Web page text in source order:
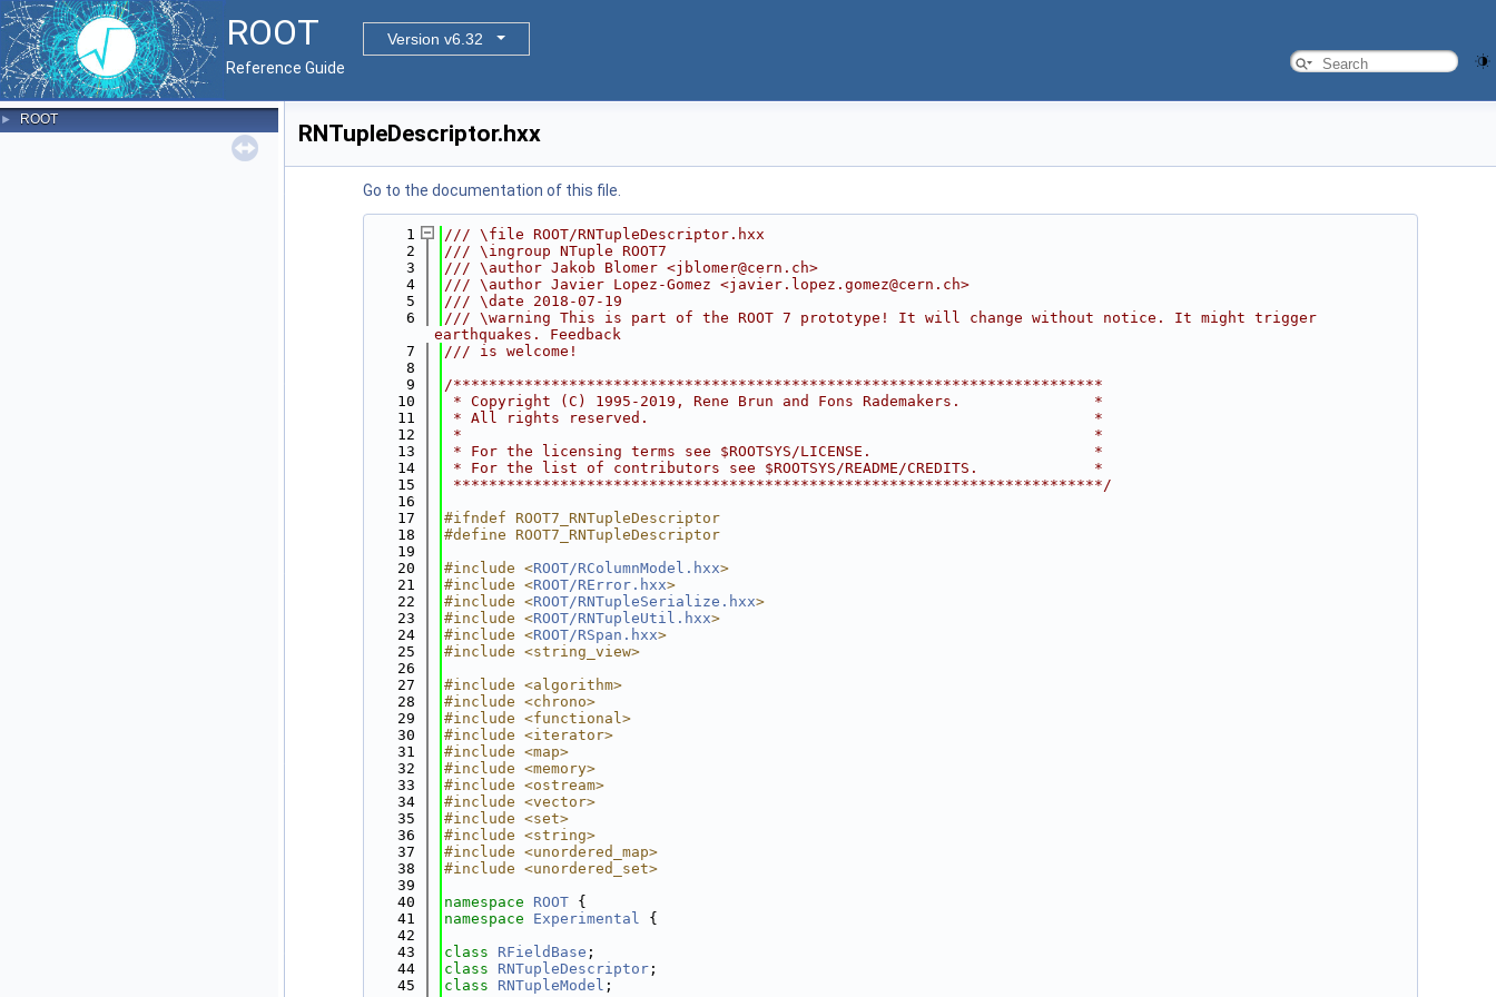
ROOT
Version v6.32
Reference Guide
► ROOT
RNTupleDescriptor.hxx
Go to the documentation of this file.
    1
/// \file ROOT/RNTupleDescriptor.hxx
    2
/// \ingroup NTuple ROOT7
    3
/// \author Jakob Blomer <jblomer@cern.ch>
    4
/// \author Javier Lopez-Gomez <javier.lopez.gomez@cern.ch>
    5
/// \date 2018-07-19
    6
/// \warning This is part of the ROOT 7 prototype! It will change without notice. It might trigger
earthquakes. Feedback
    7
/// is welcome!
    8
    9
/*************************************************************************
   10
* Copyright (C) 1995-2019, Rene Brun and Fons Rademakers.               *
   11
* All rights reserved.                                                  *
   12
*                                                                       *
   13
* For the licensing terms see $ROOTSYS/LICENSE.                         *
   14
* For the list of contributors see $ROOTSYS/README/CREDITS.             *
   15
*************************************************************************/
   16
   17
#ifndef ROOT7_RNTupleDescriptor
   18
#define ROOT7_RNTupleDescriptor
   19
   20
#include <ROOT/RColumnModel.hxx>
   21
#include <ROOT/RError.hxx>
   22
#include <ROOT/RNTupleSerialize.hxx>
   23
#include <ROOT/RNTupleUtil.hxx>
   24
#include <ROOT/RSpan.hxx>
   25
#include <string_view>
   26
   27
#include <algorithm>
   28
#include <chrono>
   29
#include <functional>
   30
#include <iterator>
   31
#include <map>
   32
#include <memory>
   33
#include <ostream>
   34
#include <vector>
   35
#include <set>
   36
#include <string>
   37
#include <unordered_map>
   38
#include <unordered_set>
   39
   40
namespace ROOT {
   41
namespace Experimental {
   42
   43
class RFieldBase ;
   44
class RNTupleDescriptor ;
   45
class RNTupleModel ;